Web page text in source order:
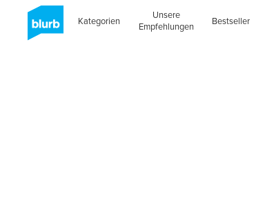
Kategorien
Unsere
Empfehlungen
Bestseller